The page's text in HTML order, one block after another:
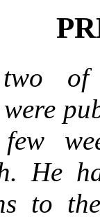
of
He
to